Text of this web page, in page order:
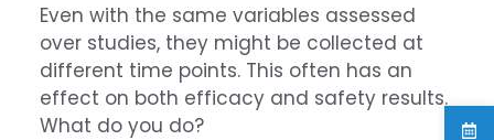
Even with the same variables assessed
over studies, they might be collected at
different time points. This often has an
effect on both efficacy and safety results.
What do you do?